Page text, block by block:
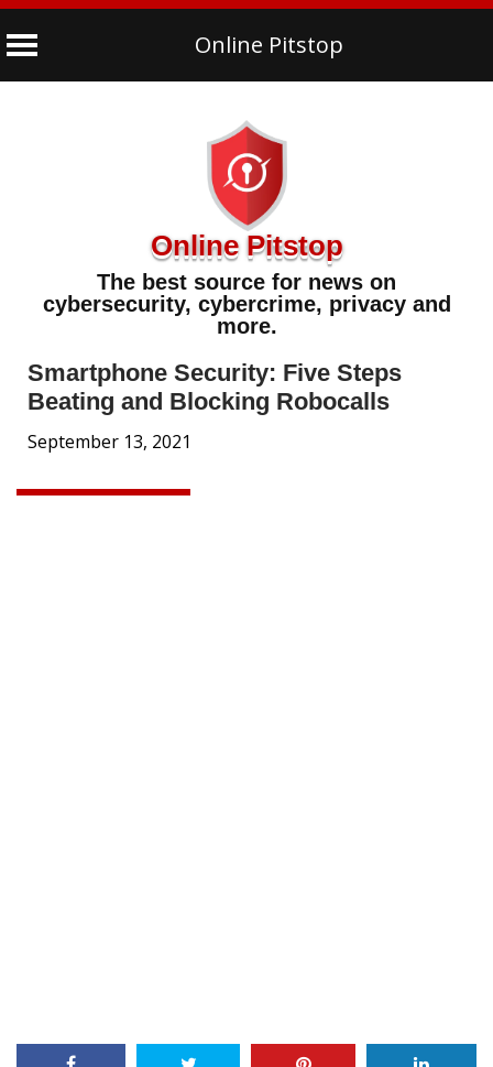
Online Pitstop
Online Pitstop
The best source for news on
cybersecurity, cybercrime, privacy and
more.
Smartphone Security: Five Steps
Beating and Blocking Robocalls
September 13, 2021